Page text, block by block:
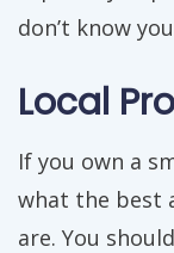
don’t know
Local
If you own a
what the best
are. You